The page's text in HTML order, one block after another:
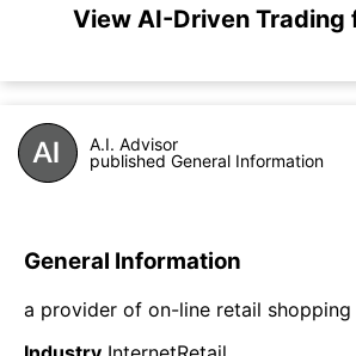
View AI-Driven Trading
A.I. Advisor
published General Information
General Information
a provider of on-line retail shopping